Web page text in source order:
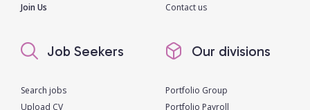
Join Us
Contact us
Job Seekers
Search jobs
Upload CV
Our divisions
Portfolio Group
Portfolio Payroll